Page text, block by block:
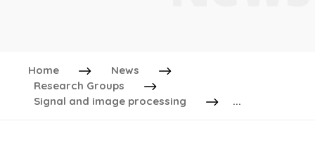
Home
News
Research Groups
Signal and image processing
...